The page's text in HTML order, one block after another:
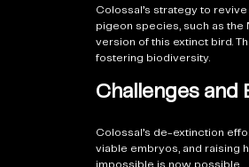
Colossal’s strategy to
pigeon species, such as
version of this extinct bird.
fostering biodiversity.
Challenges and
Colossal’s de-extinction
viable embryos, and raising
impossible is now possible.